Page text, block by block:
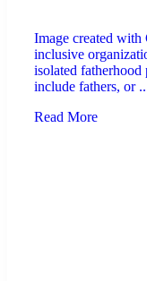
Image created with
inclusive
isolated
include fathers, or
Read More